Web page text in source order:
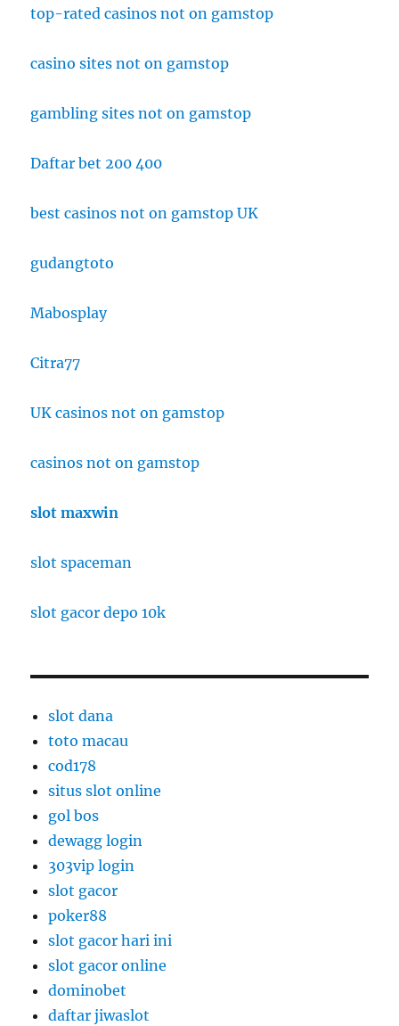
top-rated casinos not on gamstop
casino sites not on gamstop
gambling sites not on gamstop
Daftar bet 200 400
best casinos not on gamstop UK
gudangtoto
Mabosplay
Citra77
UK casinos not on gamstop
casinos not on gamstop
slot maxwin
slot spaceman
slot gacor depo 10k
slot dana
toto macau
cod178
situs slot online
gol bos
dewagg login
303vip login
slot gacor
poker88
slot gacor hari ini
slot gacor online
dominobet
daftar jiwaslot